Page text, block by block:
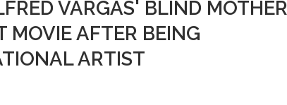
VARGAS' BLIND MOTHER
MOVIE AFTER BEING
ARTIST